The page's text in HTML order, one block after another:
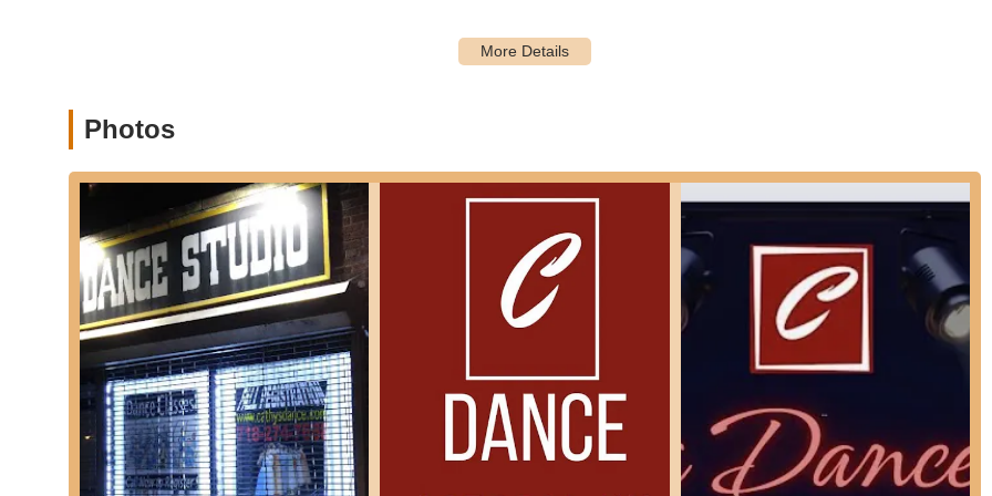
During school breaks, Cathy's Dance Studio Inc often hosts specialized workshops
Dance Accessories:
---
Features / Highlights
Cathy's Dance Studio Inc stands out in the Astoria landscape for several key reasons, embodying qualities that make it a
cherished local resource.
Experienced and Professional Instructors:
The studio prides itself on having a team of dedicated and professional dance
instructors. As one customer review highlights, "The owner is professional and teachers are great." This emphasis on quality
instruction ensures that students receive top-tier training and guidance.
Positive and Engaging Learning Environment:
A consistent theme in positive feedback is the enjoyable atmosphere.
Customer testimonials often praise the studio for creating a space where students, particularly children, genuinely love to
attend. "My daughter loves attending Cathy’s Dance Studio. I highly recommend this place," is a testament to this nurturing
environment.
Community Focus:While serving as a business, Cathy's Dance Studio Inc is deeply embedded in the Astoria community. It
acts as a hub for local families, fostering connections and providing a positive outlet for artistic and physical expression.
Photos